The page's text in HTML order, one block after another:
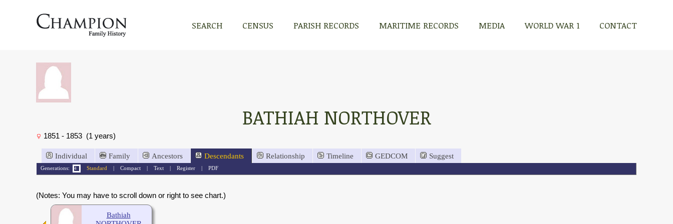
SEARCH CENSUS PARISH RECORDS MARITIME RECORDS MEDIA WORLD WAR 1 CONTACT
BATHIAH NORTHOVER
1851 - 1853 (1 years)
Individual Family Ancestors Descendants Relationship Timeline GEDCOM Suggest
Generations: Standard Compact| Text| Register| PDF
(Notes: You may have to scroll down or right to see chart.)
Bathiah